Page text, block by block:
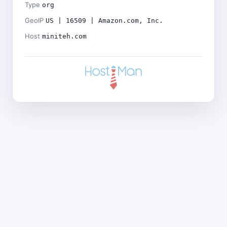
Type org
GeoIP US | 16509 | Amazon.com, Inc.
Host miniteh.com